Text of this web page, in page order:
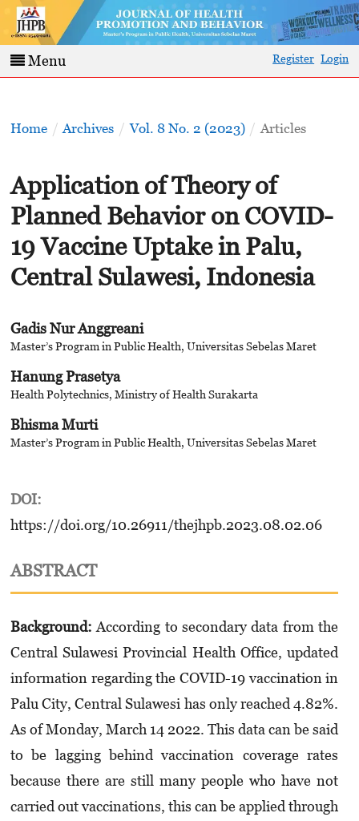
Menu Register Login
Home / Archives / Vol. 8 No. 2 (2023) / Articles
Application of Theory of
Planned Behavior on COVID-
19 Vaccine Uptake in Palu,
Central Sulawesi, Indonesia
Gadis Nur Anggreani
Master’s Program in Public Health, Universitas Sebelas Maret
Hanung Prasetya
Health Polytechnics, Ministry of Health Surakarta
Bhisma Murti
Master’s Program in Public Health, Universitas Sebelas Maret
DOI:
https://doi.org/10.26911/thejhpb.2023.08.02.06
ABSTRACT
Background: According to secondary data from the
Central Sulawesi Provincial Health Office, updated
information regarding the COVID-19 vaccination in
Palu City, Central Sulawesi has only reached 4.82%.
As of Monday, March 14 2022. This data can be said
to be lagging behind vacci­nation coverage rates
because there are still many people who have not
carried out vacci­nations, this can be applied through